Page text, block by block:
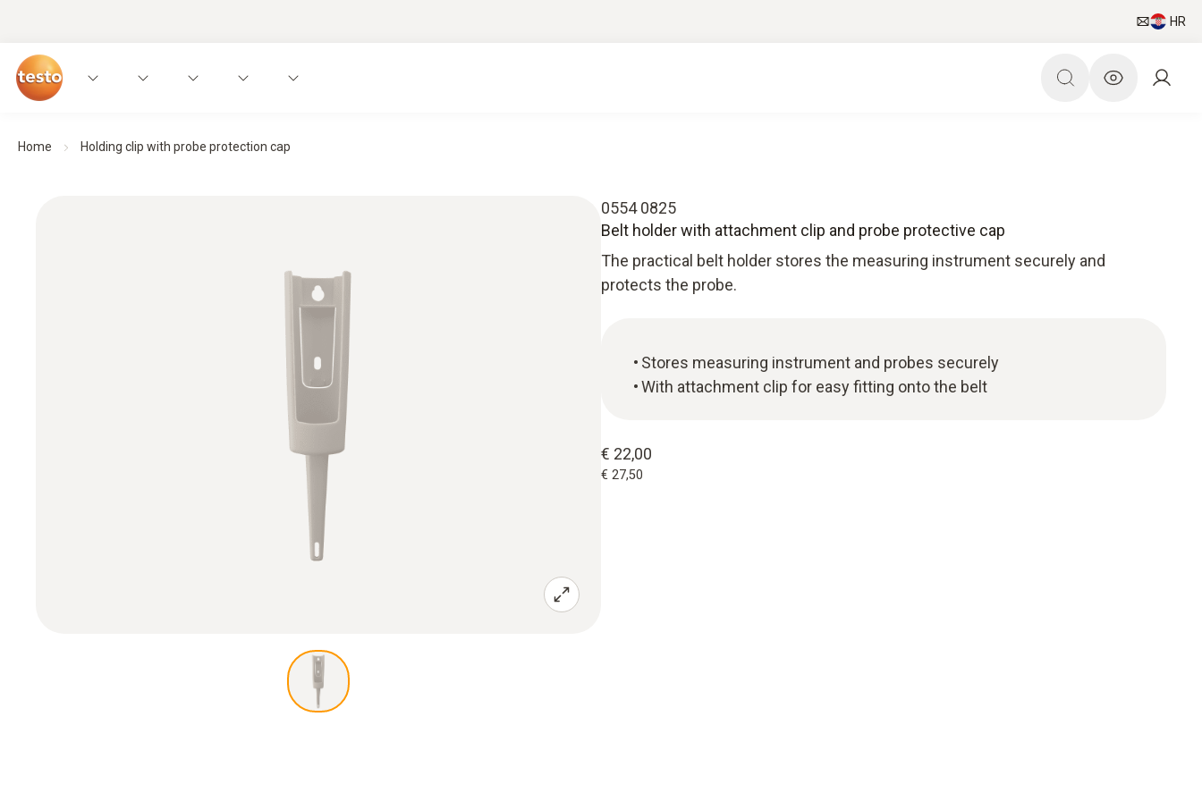
HR
Home Holding clip with probe protection cap
0554 0825
Belt holder with attachment clip and probe protective cap
The practical belt holder stores the measuring instrument securely and
protects the probe.
Stores measuring instrument and probes securely
With attachment clip for easy fitting onto the belt
€ 22,00
€ 27,50